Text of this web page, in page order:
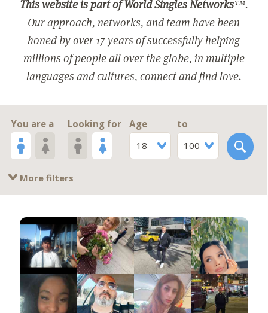
This website is part of World Singles Networks™.
Our approach, networks, and team have been
honed by over 17 years of successfully helping
millions of people all over the globe, in multiple
languages and cultures, connect and find love.
You are a Looking for
Age
18
to
100
More filters